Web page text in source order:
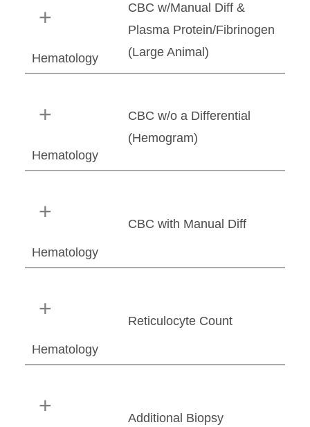
Hematology
CBC w/Manual Diff &
Plasma Protein/Fibrinogen
(Large Animal)
Hematology
CBC w/o a Differential
(Hemogram)
Hematology
CBC with Manual Diff
Hematology
Reticulocyte Count
Additional Biopsy